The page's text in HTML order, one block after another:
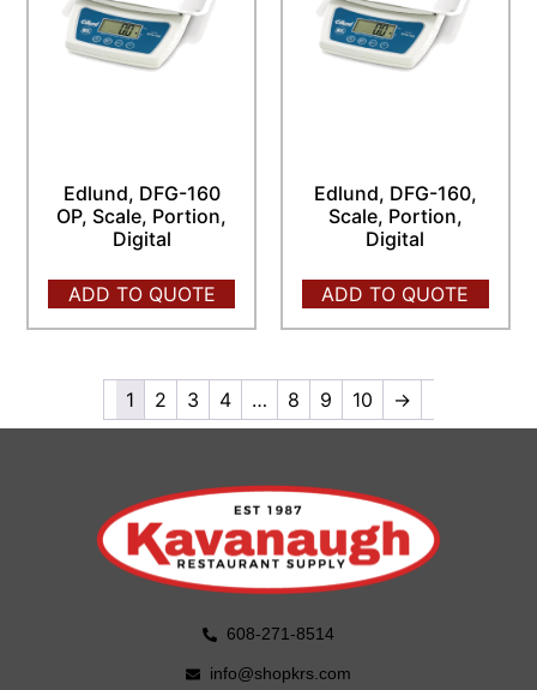
Edlund, DFG-160
OP, Scale, Portion,
Digital
ADD TO QUOTE
Edlund, DFG-160,
Scale, Portion,
Digital
ADD TO QUOTE
1 2 3 4 … 8 9 10 →
608-271-8514
info@shopkrs.com